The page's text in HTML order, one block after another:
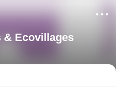
& Ecovillages